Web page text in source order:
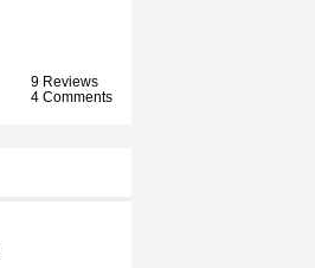
9 Reviews
4 Comments